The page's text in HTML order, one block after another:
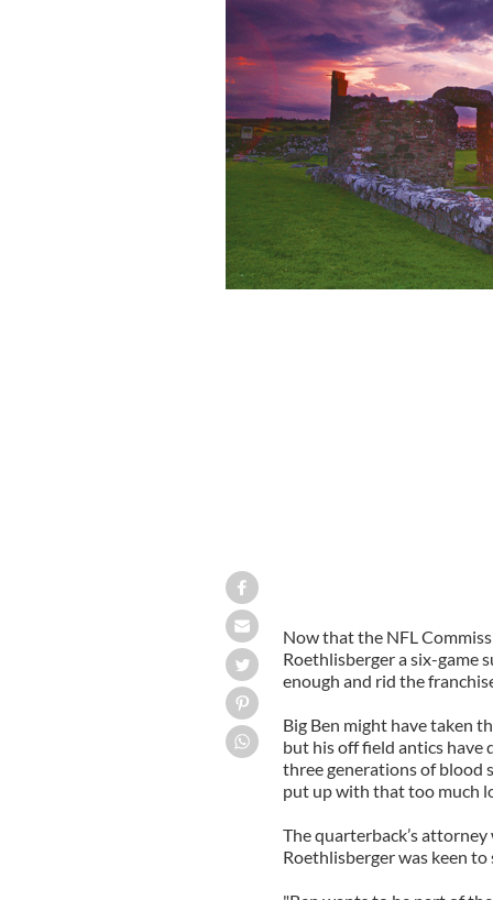
Now that the NFL
Roethlisbergera six-game
enough and rid the
Big Ben might have taken
but his off field antics have
three generations of blood
put up with that too much
The quarterback’s
Roethlisbergerwas keen to